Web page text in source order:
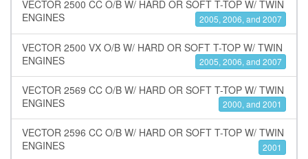
VECTOR 2500 CC O/B W/ HARD OR SOFT T-TOP W/ TWIN
ENGINES
2005, 2006, and 2007
VECTOR 2500 VX O/B W/ HARD OR SOFT T-TOP W/ TWIN
ENGINES
2005, 2006, and 2007
VECTOR 2569 CC O/B W/ HARD OR SOFT T-TOP W/ TWIN
ENGINES
2000, and 2001
VECTOR 2596 CC O/B W/ HARD OR SOFT T-TOP W/ TWIN
ENGINES
2001